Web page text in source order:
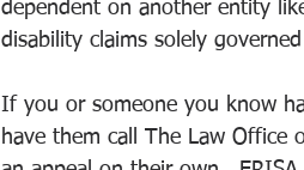
dependent on another entity
disability claims solely
If you or someone you know
have them call The Law Office